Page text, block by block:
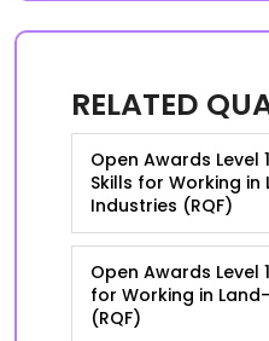
RELATED
Open Awards Level
Skills for Working in
Industries (RQF)
Open Awards Level
for Working in
(RQF)